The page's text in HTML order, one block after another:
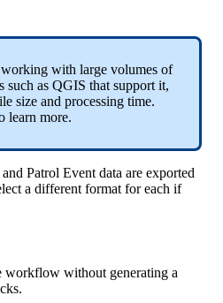
working with large volumes of
such as QGIS that support it,
size and processing time.
learn more.
and Patrol Event data are exported
a different format for each if
workflow without generating a
.